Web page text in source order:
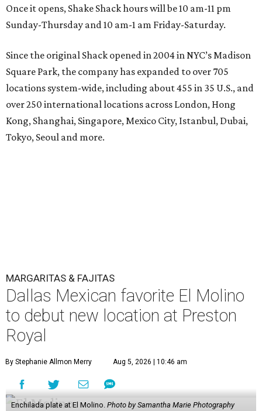
Once it opens, Shake Shack hours will be 10 am-11 pm
Sunday-Thursday and 10 am-1 am Friday-Saturday.
Since the original Shack opened in 2004 in NYC’s Madison
Square Park, the company has expanded to over 705
locations system-wide, including about 455 in 35 U.S., and
over 250 international locations across London, Hong
Kong, Shanghai, Singapore, Mexico City, Istanbul, Dubai,
Tokyo, Seoul and more.
MARGARITAS & FAJITAS
Dallas Mexican favorite El Molino
to debut new location at Preston
Royal
By Stephanie Allmon Merry Aug 5, 2026 | 10:46 am
Enchilada plate at El Molino. Photo by Samantha Marie Photography